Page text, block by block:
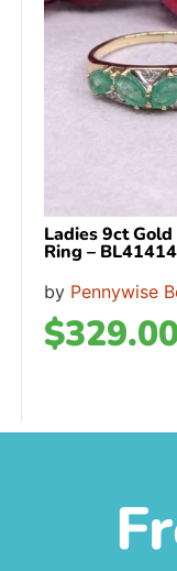
Ladies 9ct
Ring –
by Pennywise
$